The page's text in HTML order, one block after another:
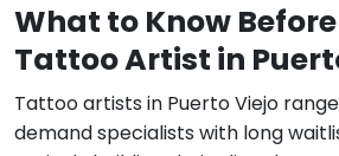
What to Know
Tattoo Artist in
Tattoo artists in Puerto Viejo
demand specialists with long